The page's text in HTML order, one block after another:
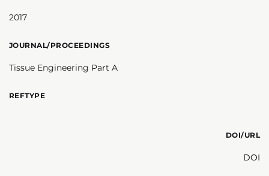
2017
JOURNAL/PROCEEDINGS
Tissue Engineering Part A
REFTYPE
DOI/URL
DOI